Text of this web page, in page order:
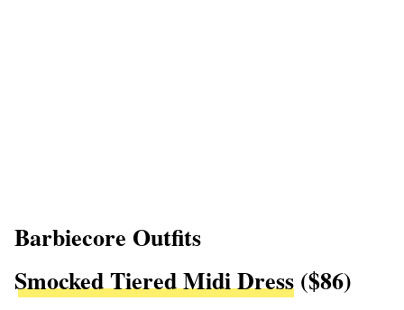
Barbiecore Outfits
Smocked Tiered Midi Dress ($86)